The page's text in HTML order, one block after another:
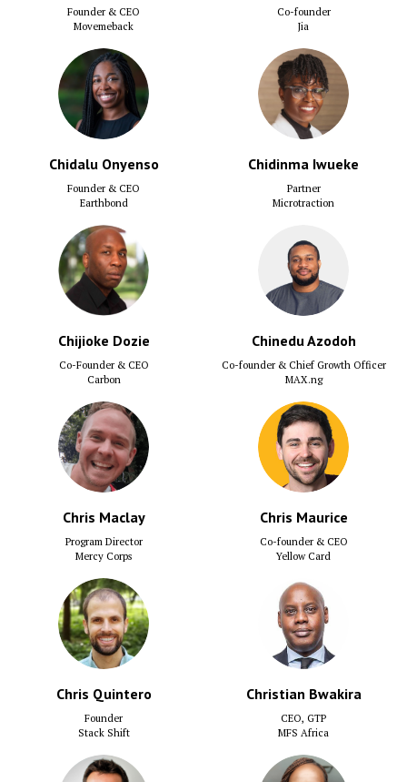
Founder & CEO
Movemeback
Co-founder
Jia
Chidalu Onyenso
Founder & CEO
Earthbond
Chidinma Iwueke
Partner
Microtraction
Chijioke Dozie
Co-Founder & CEO
Carbon
Chinedu Azodoh
Co-founder & Chief Growth Officer
MAX.ng
Chris Maclay
Program Director
Mercy Corps
Chris Maurice
Co-founder & CEO
Yellow Card
Chris Quintero
Founder
Stack Shift
Christian Bwakira
CEO, GTP
MFS Africa